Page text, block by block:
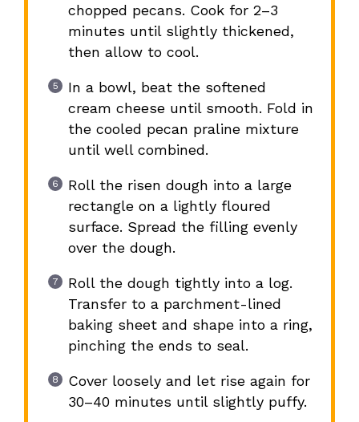
chopped pecans. Cook for 2–3
minutes until slightly thickened,
then allow to cool.
In a bowl, beat the softened
cream cheese until smooth. Fold in
the cooled pecan praline mixture
until well combined.
Roll the risen dough into a large
rectangle on a lightly floured
surface. Spread the filling evenly
over the dough.
Roll the dough tightly into a log.
Transfer to a parchment-lined
baking sheet and shape into a ring,
pinching the ends to seal.
Cover loosely and let rise again for
30–40 minutes until slightly puffy.